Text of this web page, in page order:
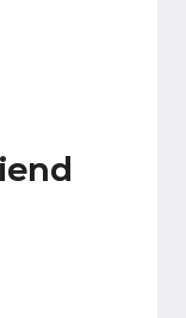
Friend